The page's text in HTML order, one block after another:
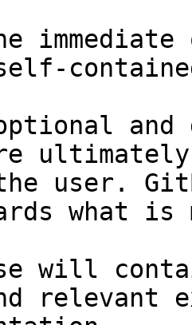
and
user.
what
will
relevant